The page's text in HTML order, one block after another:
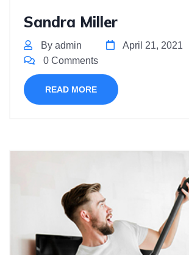
Sandra Miller
By admin
April 21, 2021
0 Comments
READ MORE